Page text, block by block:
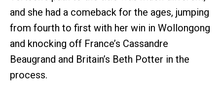
and she had a comeback for the ages, jumping
from fourth to first with her win in Wollongong
and knocking off France’s Cassandre
Beaugrand and Britain’s Beth Potter in the
process.